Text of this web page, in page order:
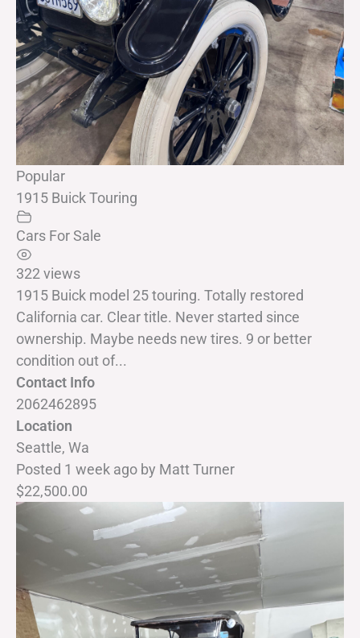
Popular
1915 Buick Touring
Cars For Sale
322 views
1915 Buick model 25 touring. Totally restored
California car. Clear title. Never started since
ownership. Maybe needs new tires. 9 or better
condition out of...
Contact Info
2062462895
Location
Seattle, Wa
Posted 1 week agoby Matt Turner
$22,500.00